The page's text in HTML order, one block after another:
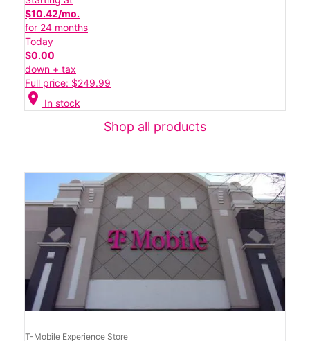
$10.42/mo.
for 24 months
Today
$0.00
down + tax
Full price: $249.99
location_on In stock
Shop all products
T-Mobile Experience Store